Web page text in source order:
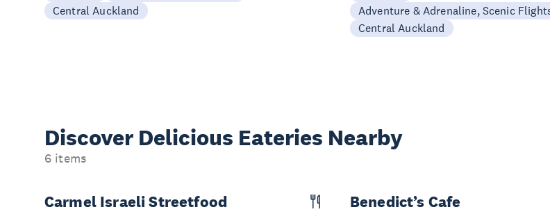
Central Auckland
Adventure & Adrenaline, Scenic
Central Auckland
Discover Delicious Eateries Nearby
6 items
Carmel Israeli Streetfood Benedict’s Cafe